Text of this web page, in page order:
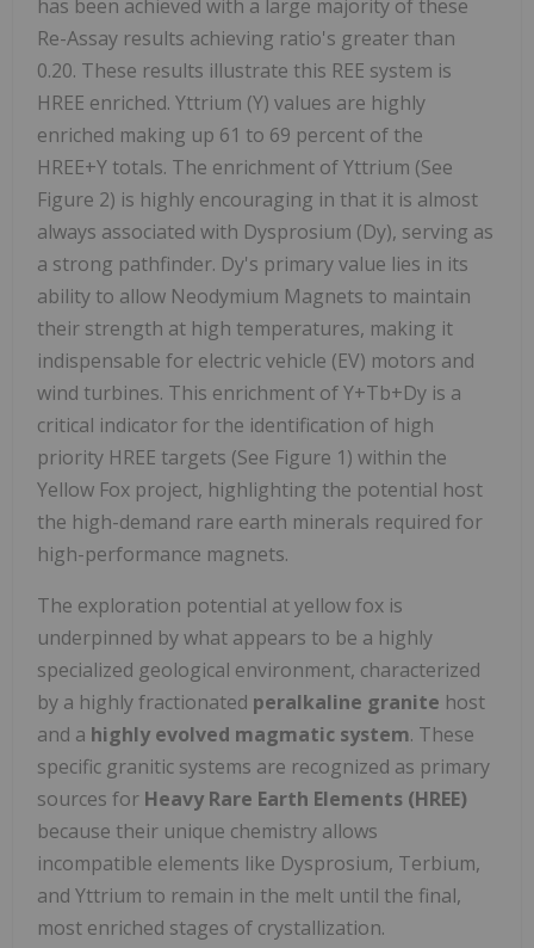
has been achieved with a large majority of these
Re-Assay results achieving ratio's greater than
0.20. These results illustrate this REE system is
HREE enriched. Yttrium (Y) values are highly
enriched making up 61 to 69 percent of the
HREE+Y totals. The enrichment of Yttrium (See
Figure 2) is highly encouraging in that it is almost
always associated with Dysprosium (Dy), serving as
a strong pathfinder. Dy's primary value lies in its
ability to allow Neodymium Magnets to maintain
their strength at high temperatures, making it
indispensable for electric vehicle (EV) motors and
wind turbines. This enrichment of Y+Tb+Dy is a
critical indicator for the identification of high
priority HREE targets (See Figure 1) within the
Yellow Fox project, highlighting the potential host
the high-demand rare earth minerals required for
high-performance magnets.
The exploration potential at yellow fox is
underpinned by what appears to be a highly
specialized geological environment, characterized
by a highly fractionated peralkaline granite host
and a highly evolved magmatic system. These
specific granitic systems are recognized as primary
sources for Heavy Rare Earth Elements (HREE)
because their unique chemistry allows
incompatible elements like Dysprosium, Terbium,
and Yttrium to remain in the melt until the final,
most enriched stages of crystallization.